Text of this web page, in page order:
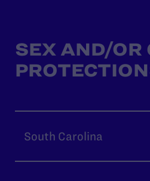
SEX AND/OR
South Carolina